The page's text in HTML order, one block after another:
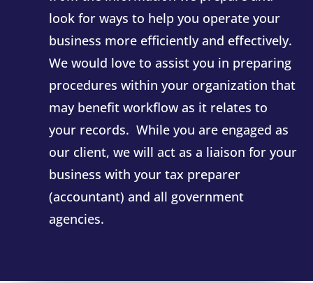
look for ways to help you operate your
business more efficiently and effectively.
We would love to assist you in preparing
procedures within your organization that
may benefit workflow as it relates to
your records. While you are engaged as
our client, we will act as a liaison for your
business with your tax preparer
(accountant) and all government
agencies.